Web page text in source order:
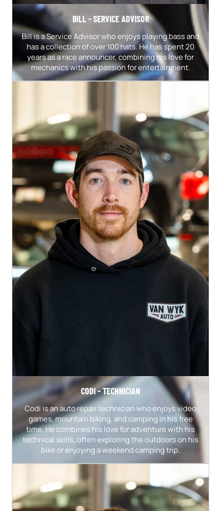
BILL - SERVICE ADVISOR
Bill is a Service Advisor who enjoys playing bass and
has a collection of over 100 hats. He has spent 20
years as a race announcer, combining his love for
mechanics with his passion for entertainment.
CODI - TECHNICIAN
Codi is an auto repair technician who enjoys video
games, mountain biking, and camping in his free
time. He combines his love for adventure with his
technical skills, often exploring the outdoors on his
bike or enjoying a weekend camping trip.